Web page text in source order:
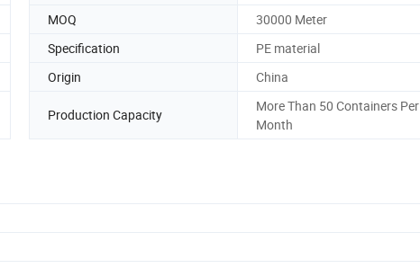
MOQ
30000 Meter
Specification
PE material
Origin China
Production Capacity
More Than 50 Containers Per
Month